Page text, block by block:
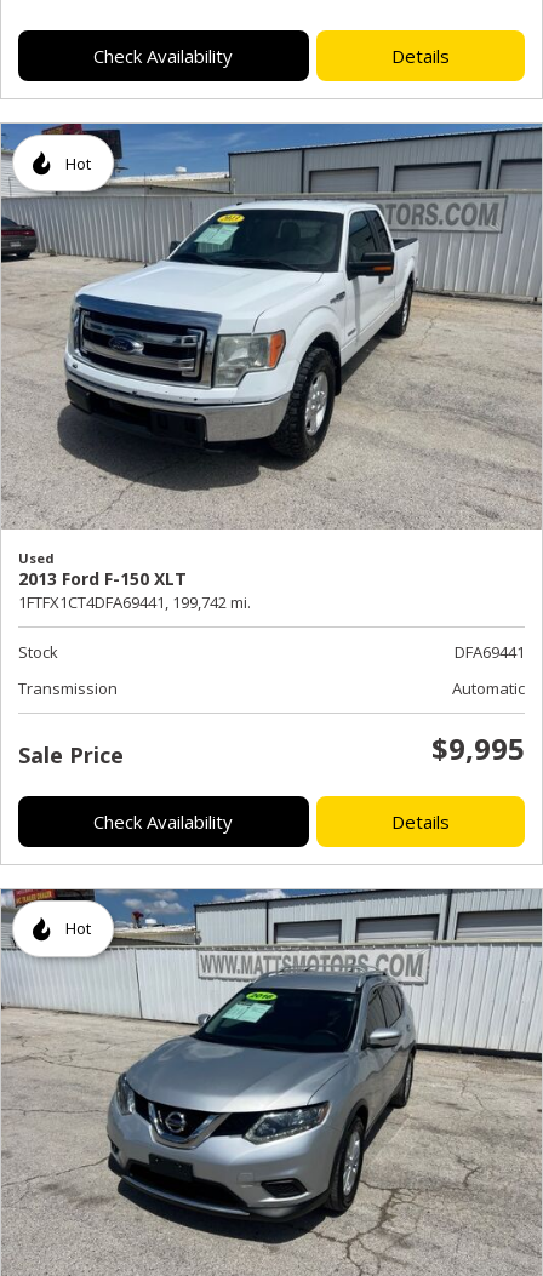
Check Availability Details
Hot
Used
2013 Ford F-150 XLT
1FTFX1CT4DFA69441, 199,742 mi.
Stock
DFA69441
Transmission
Automatic
Sale Price $9,995
Check Availability Details
Hot